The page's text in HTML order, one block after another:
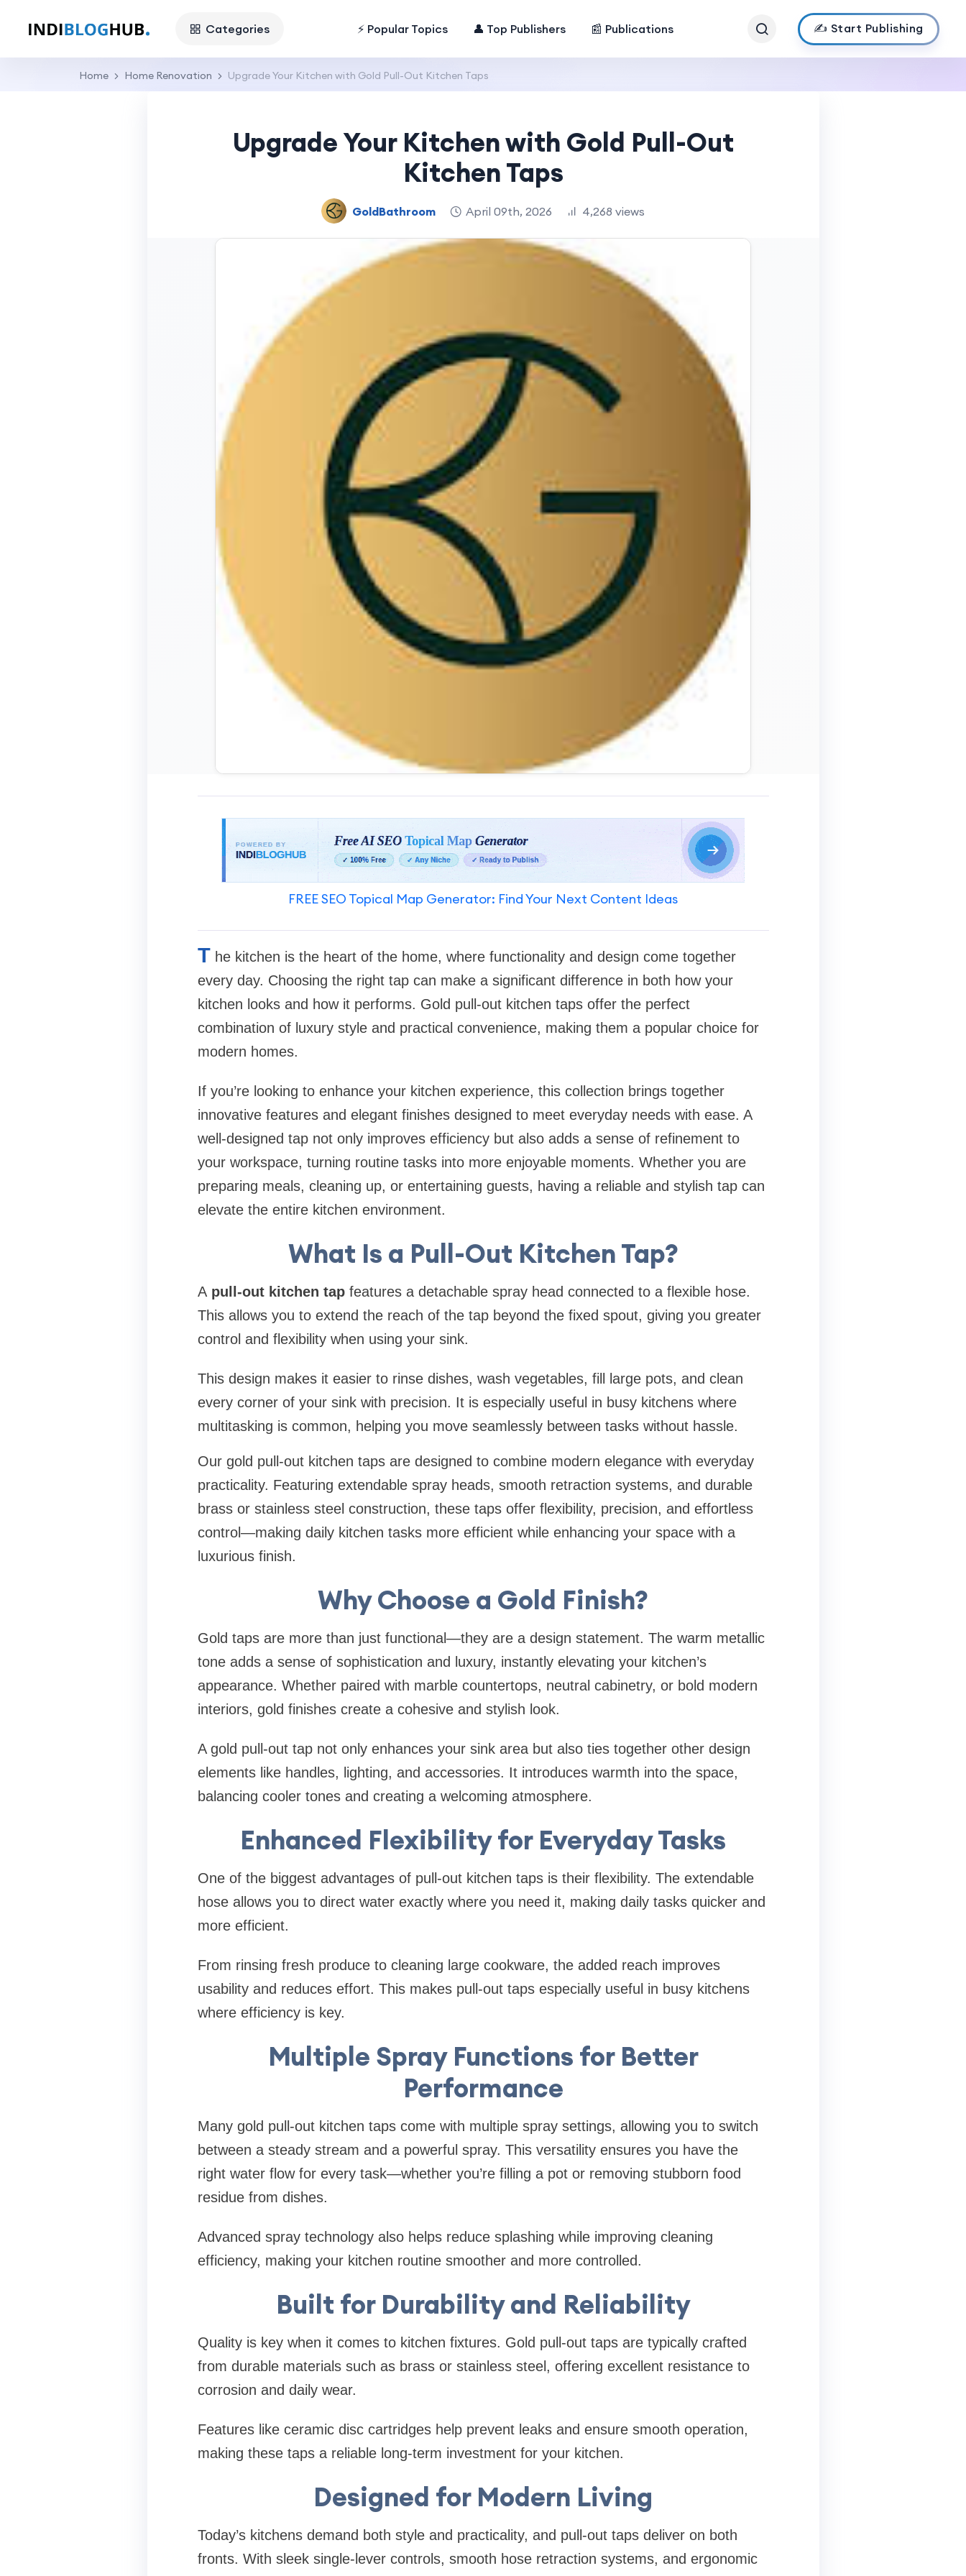
Categories ⚡ Popular Topics 👤 Top Publishers 📰 Publications ✍️ Start Publishing
Home Home Renovation Upgrade Your Kitchen with Gold Pull-Out Kitchen Taps
Upgrade Your Kitchen with Gold Pull-Out
Kitchen Taps
GoldBathroom April 09th, 2026 4,268 views
FREE SEO Topical Map Generator: Find Your Next Content Ideas
T he kitchen is the heart of the home, where functionality and design come together
every day. Choosing the right tap can make a significant difference in both how your
kitchen looks and how it performs. Gold pull-out kitchen taps offer the perfect
combination of luxury style and practical convenience, making them a popular choice for
modern homes.
If you’re looking to enhance your kitchen experience, this collection brings together
innovative features and elegant finishes designed to meet everyday needs with ease. A
well-designed tap not only improves efficiency but also adds a sense of refinement to
your workspace, turning routine tasks into more enjoyable moments. Whether you are
preparing meals, cleaning up, or entertaining guests, having a reliable and stylish tap can
elevate the entire kitchen environment.
What Is a Pull-Out Kitchen Tap?
Apull-out kitchen tapfeatures a detachable spray head connected to a flexible hose.
This allows you to extend the reach of the tap beyond the fixed spout, giving you greater
control and flexibility when using your sink.
This design makes it easier to rinse dishes, wash vegetables, fill large pots, and clean
every corner of your sink with precision. It is especially useful in busy kitchens where
multitasking is common, helping you move seamlessly between tasks without hassle.
Our gold pull-out kitchen taps are designed to combine modern elegance with everyday
practicality. Featuring extendable spray heads, smooth retraction systems, and durable
brass or stainless steel construction, these taps offer flexibility, precision, and effortless
control—making daily kitchen tasks more efficient while enhancing your space with a
luxurious finish.
Why Choose a Gold Finish?
Gold taps are more than just functional—they are a design statement. The warm metallic
tone adds a sense of sophistication and luxury, instantly elevating your kitchen’s
appearance. Whether paired with marble countertops, neutral cabinetry, or bold modern
interiors, gold finishes create a cohesive and stylish look.
A gold pull-out tap not only enhances your sink area but also ties together other design
elements like handles, lighting, and accessories. It introduces warmth into the space,
balancing cooler tones and creating a welcoming atmosphere.
Enhanced Flexibility for Everyday Tasks
One of the biggest advantages of pull-out kitchen taps is their flexibility. The extendable
hose allows you to direct water exactly where you need it, making daily tasks quicker and
more efficient.
From rinsing fresh produce to cleaning large cookware, the added reach improves
usability and reduces effort. This makes pull-out taps especially useful in busy kitchens
where efficiency is key.
Multiple Spray Functions for Better
Performance
Many gold pull-out kitchen taps come with multiple spray settings, allowing you to switch
between a steady stream and a powerful spray. This versatility ensures you have the
right water flow for every task—whether you’re filling a pot or removing stubborn food
residue from dishes.
Advanced spray technology also helps reduce splashing while improving cleaning
efficiency, making your kitchen routine smoother and more controlled.
Built for Durability and Reliability
Quality is key when it comes to kitchen fixtures. Gold pull-out taps are typically crafted
from durable materials such as brass or stainless steel, offering excellent resistance to
corrosion and daily wear.
Features like ceramic disc cartridges help prevent leaks and ensure smooth operation,
making these taps a reliable long-term investment for your kitchen.
Designed for Modern Living
Today’s kitchens demand both style and practicality, and pull-out taps deliver on both
fronts. With sleek single-lever controls, smooth hose retraction systems, and ergonomic